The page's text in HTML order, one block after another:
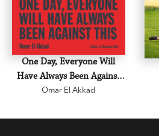
One Day, Everyone Will
Have Always Been Against
This
Omar El Akkad